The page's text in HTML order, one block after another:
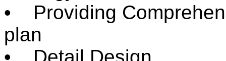
• Providing
plan
• Detail Design